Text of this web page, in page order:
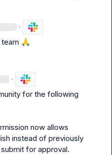
·
🙏
·
for the following
now allows
instead of previously
for approval.